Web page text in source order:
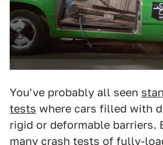
You've probably all seen
tests where cars filled with
rigid or deformable barriers.
many crash tests of fully-